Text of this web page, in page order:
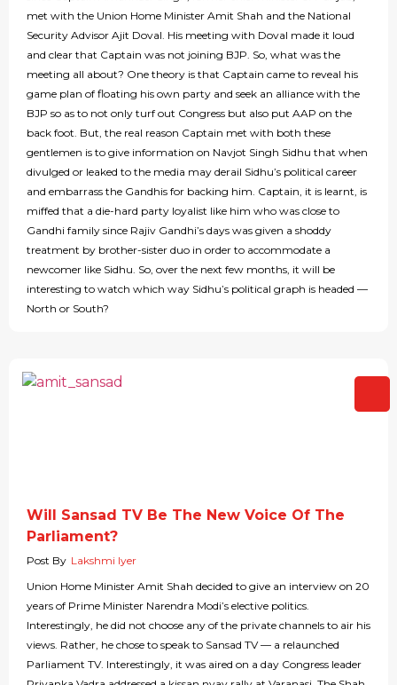
met with the Union Home Minister Amit Shah and the National
Security Advisor Ajit Doval. His meeting with Doval made it loud
and clear that Captain was not joining BJP. So, what was the
meeting all about? One theory is that Captain came to reveal his
game plan of floating his own party and seek an alliance with the
BJP so as to not only turf out Congress but also put AAP on the
back foot. But, the real reason Captain met with both these
gentlemen is to give information on Navjot Singh Sidhu that when
divulged or leaked to the media may derail Sidhu’s political career
and embarrass the Gandhis for backing him. Captain, it is learnt, is
miffed that a die-hard party loyalist like him who was close to
Gandhi family since Rajiv Gandhi’s days was given a shoddy
treatment by brother-sister duo in order to accommodate a
newcomer like Sidhu. So, over the next few months, it will be
interesting to watch which way Sidhu’s political graph is headed —
North or South?
Will Sansad TV Be The New Voice Of The
Parliament?
Post By Lakshmi Iyer
Union Home Minister Amit Shah decided to give an interview on 20
years of Prime Minister Narendra Modi’s elective politics.
Interestingly, he did not choose any of the private channels to air his
views. Rather, he chose to speak to Sansad TV — a relaunched
Parliament TV. Interestingly, it was aired on a day Congress leader